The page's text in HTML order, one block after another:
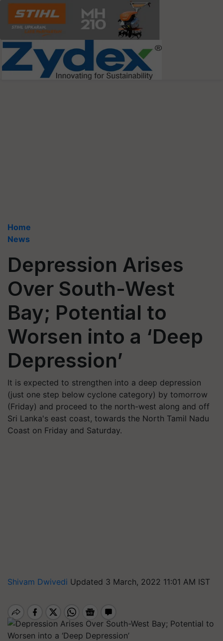
Home
News
Depression Arises
Over South-West
Bay; Potential to
Worsen into a ‘Deep
Depression’
It is expected to strengthen into a deep depression
(just one step below cyclone category) by tomorrow
(Friday) and proceed to the north-west along and off
Sri Lanka's east coast, towards the North Tamil Nadu
Coast on Friday and Saturday.
Shivam Dwivedi Updated 3 March, 2022 11:01 AM IST